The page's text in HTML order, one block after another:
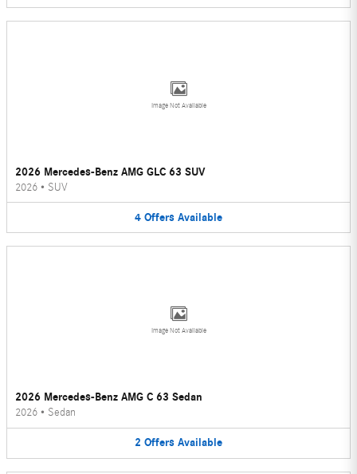
Image Not Available
2026 Mercedes-Benz AMG GLC 63 SUV
2026 • SUV
4 Offers Available
Image Not Available
2026 Mercedes-Benz AMG C 63 Sedan
2026 • Sedan
2 Offers Available